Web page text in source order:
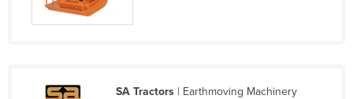
South Sudan
Sudan
SA Tractors| Earthmoving Machinery